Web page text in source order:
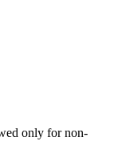
only for non-